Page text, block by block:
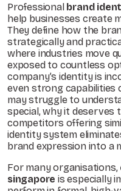
Professional brand
help businesses create
They define how the
strategically and
where industries move
exposed to countless
company’s identity is
even strong capabilities
may struggle to
special, why it
competitors offering
identity system
brand expression into a
For many organisations,
singapore is especially